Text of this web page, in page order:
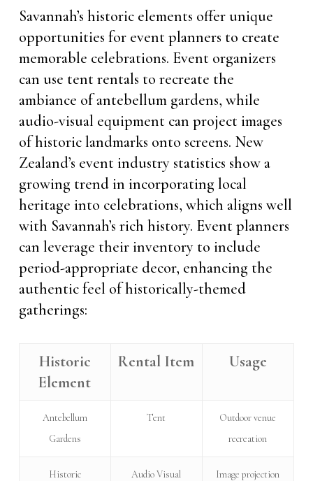
Savannah’s historic elements offer unique
opportunities for event planners to create
memorable celebrations. Event organizers
can use tent rentals to recreate the
ambiance of antebellum gardens, while
audio-visual equipment can project images
of historic landmarks onto screens. New
Zealand’s event industry statistics show a
growing trend in incorporating local
heritage into celebrations, which aligns well
with Savannah’s rich history. Event planners
can leverage their inventory to include
period-appropriate decor, enhancing the
authentic feel of historically-themed
gatherings:
Historic
Element
Rental Item Usage
Antebellum
Gardens
Tent
Outdoor venue
recreation
Historic
Audio Visual
Image projection